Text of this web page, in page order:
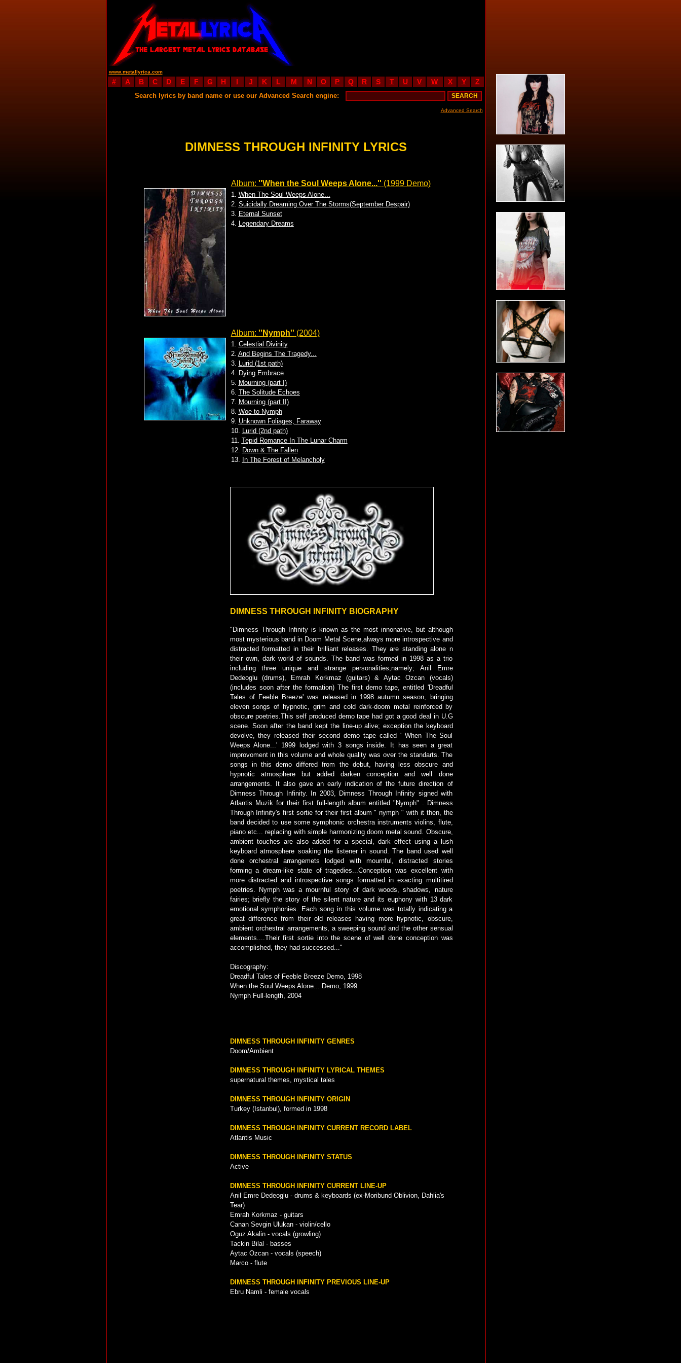
www.metallyrica.com
# A B C D E F G H I J K L M N O P Q R S T U V W X Y Z
Search lyrics by band name or use our Advanced Search engine:
Advanced Search
DIMNESS THROUGH INFINITY LYRICS
Album: ''When the Soul Weeps Alone...'' (1999 Demo)
1. When The Soul Weeps Alone...
2. Suicidally Dreaming Over The Storms(September Despair)
3. Eternal Sunset
4. Legendary Dreams
Album: ''Nymph'' (2004)
1. Celestial Divinity
2. And Begins The Tragedy...
3. Lurid (1st path)
4. Dying Embrace
5. Mourning (part I)
6. The Solitude Echoes
7. Mourning (part II)
8. Woe to Nymph
9. Unknown Foliages, Faraway
10. Lurid (2nd path)
11. Tepid Romance In The Lunar Charm
12. Down & The Fallen
13. In The Forest of Melancholy
DIMNESS THROUGH INFINITY BIOGRAPHY
"Dimness Through Infinity is known as the most innonative, but although
most mysterious band in Doom Metal Scene,always more introspective and
distracted formatted in their brilliant releases. They are standing alone n
their own, dark world of sounds. The band was formed in 1998 as a trio
including three unique and strange personalities,namely; Anil Emre
Dedeoglu (drums), Emrah Korkmaz (guitars) & Aytac Ozcan (vocals)
(includes soon after the formation) The first demo tape, entitled 'Dreadful
Tales of Feeble Breeze' was released in 1998 autumn season, bringing
eleven songs of hypnotic, grim and cold dark-doom metal reinforced by
obscure poetries.This self produced demo tape had got a good deal in U.G
scene. Soon after the band kept the line-up alive; exception the keyboard
devolve, they released their second demo tape called ' When The Soul
Weeps Alone...' 1999 lodged with 3 songs inside. It has seen a great
improvoment in this volume and whole quality was over the standarts. The
songs in this demo differed from the debut, having less obscure and
hypnotic atmosphere but added darken conception and well done
arrangements. It also gave an early indication of the future direction of
Dimness Through Infinity. In 2003, Dimness Through Infinity signed with
Atlantis Muzik for their first full-length album entitled "Nymph" . Dimness
Through Infinity's first sortie for their first album " nymph " with it then, the
band decided to use some symphonic orchestra instruments violins, flute,
piano etc... replacing with simple harmonizing doom metal sound. Obscure,
ambient touches are also added for a special, dark effect using a lush
keyboard atmosphere soaking the listener in sound. The band used well
done orchestral arrangemets lodged with mournful, distracted stories
forming a dream-like state of tragedies...Conception was excellent with
more distracted and introspective songs formatted in exacting multitired
poetries. Nymph was a mournful story of dark woods, shadows, nature
fairies; briefly the story of the silent nature and its euphony with 13 dark
emotional symphonies. Each song in this volume was totally indicating a
great difference from their old releases having more hypnotic, obscure,
ambient orchestral arrangements, a sweeping sound and the other sensual
elements....Their first sortie into the scene of well done conception was
accomplished, they had successed..."
Discography:
Dreadful Tales of Feeble Breeze Demo, 1998
When the Soul Weeps Alone... Demo, 1999
Nymph Full-length, 2004
DIMNESS THROUGH INFINITY GENRES
Doom/Ambient
DIMNESS THROUGH INFINITY LYRICAL THEMES
supernatural themes, mystical tales
DIMNESS THROUGH INFINITY ORIGIN
Turkey (Istanbul), formed in 1998
DIMNESS THROUGH INFINITY CURRENT RECORD LABEL
Atlantis Music
DIMNESS THROUGH INFINITY STATUS
Active
DIMNESS THROUGH INFINITY CURRENT LINE-UP
Anil Emre Dedeoglu - drums & keyboards (ex-Moribund Oblivion, Dahlia's
Tear)
Emrah Korkmaz - guitars
Canan Sevgin Ulukan - violin/cello
Oguz Akalin - vocals (growling)
Tackin Bilal - basses
Aytac Ozcan - vocals (speech)
Marco - flute
DIMNESS THROUGH INFINITY PREVIOUS LINE-UP
Ebru Namli - female vocals